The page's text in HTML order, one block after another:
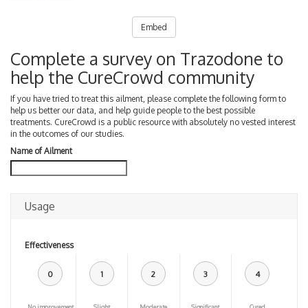
Embed
Complete a survey on Trazodone to
help the CureCrowd community
If you have tried to treat this ailment, please complete the following form to
help us better our data, and help guide people to the best possible
treatments. CureCrowd is a public resource with absolutely no vested interest
in the outcomes of our studies.
Name of Ailment
Usage
Effectiveness
0 1 2 3 4